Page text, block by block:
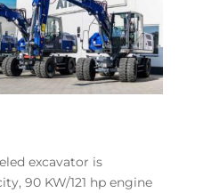
excavator is
90 KW/121 hp engine